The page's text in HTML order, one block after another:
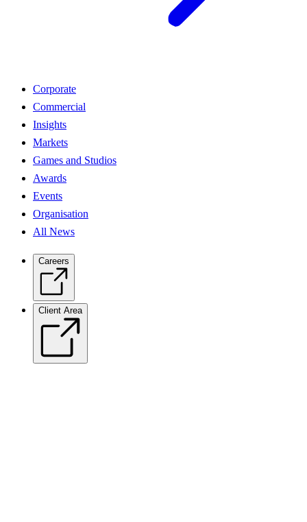
Corporate
Commercial
Insights
Markets
Games and Studios
Awards
Events
Organisation
All News
Careers
Client Area